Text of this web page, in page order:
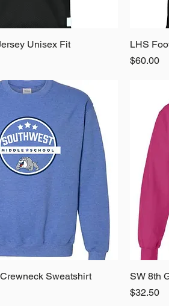
Quick ViewUnisex Fit
LHS
Price
$60.00
Quick ViewSweatshirt
SW 8th
Price
$32.50